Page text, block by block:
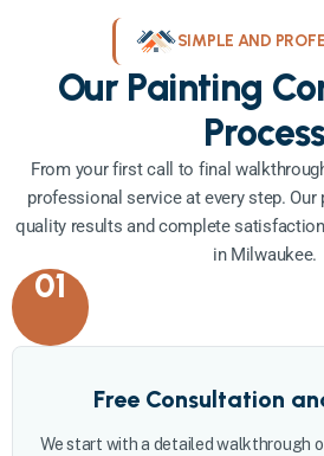
SIMPLE AND
Our Painting
From your first call to final
professional service at every step.
quality results and complete
in Milwaukee.
01
Free Consultation
We start with a detailed walkthrough